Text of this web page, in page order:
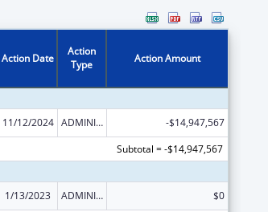
Action Date
Action
Type
Action Amount
11/12/2024 ADMINISTRATIVE SUPPLEMENT ( + OR - ) (DISCRETIONARY OR BLOCK AWARDS)
-$14,947,567
Subtotal = -$14,947,567
1/13/2023 ADMINISTRATIVE SUPPLEMENT ( + OR - ) (DISCRETIONARY OR BLOCK AWARDS)
$0